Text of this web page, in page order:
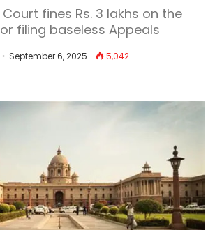
fines Rs. 3 lakhs on the
filing baseless Appeals
September 6, 2025
5,042